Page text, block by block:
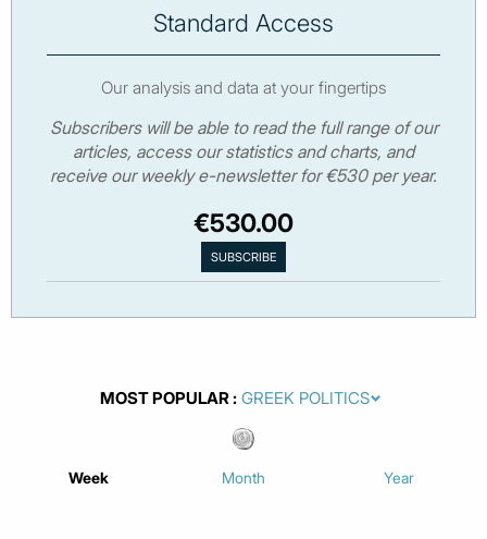
Standard Access
Our analysis and data at your fingertips
Subscribers will be able to read the full range of our
articles, access our statistics and charts, and
receive our weekly e-newsletter for €530 per year.
€530.00
MOST POPULAR
Week Month Year